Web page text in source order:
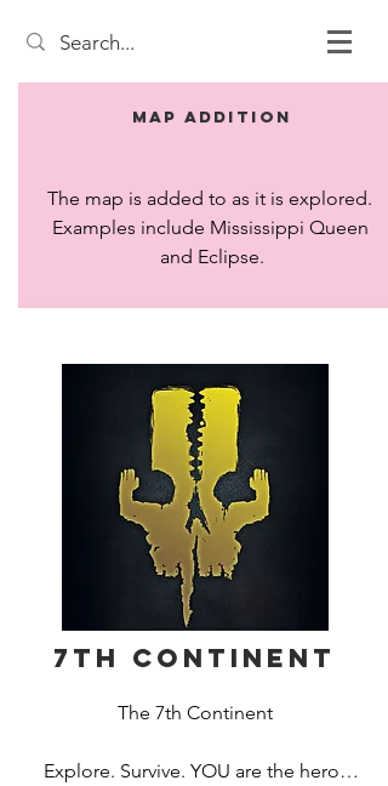
Map Addition
The map is added to as it is explored.
Examples include Mississippi Queen
and Eclipse.
7th Continent
The 7th Continent
Explore. Survive. YOU are the hero!